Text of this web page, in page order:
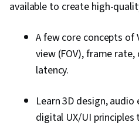
available to create high-
A few core concepts of
view (FOV), frame
latency.
Learn 3D design,
digital UX/UI